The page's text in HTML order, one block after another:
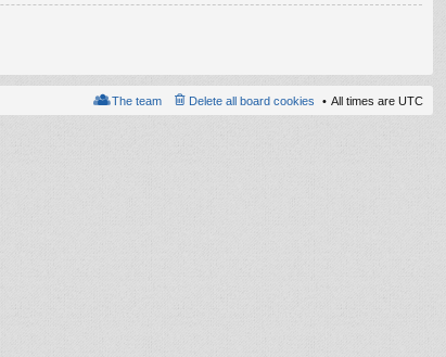
All times are UTC
Delete all board cookies
The team